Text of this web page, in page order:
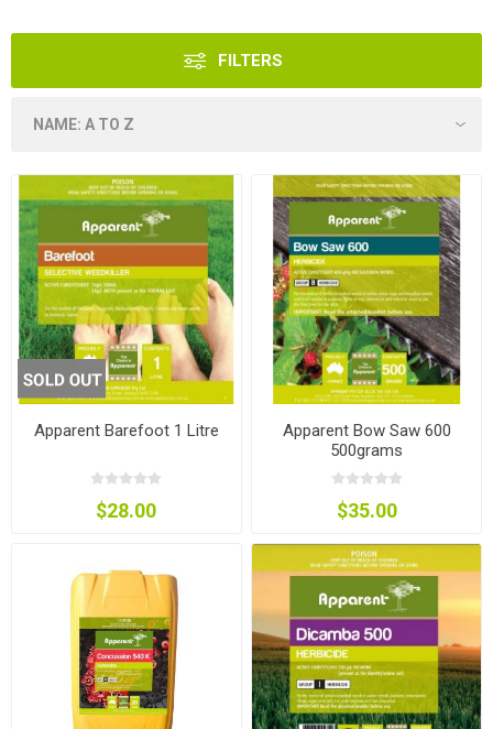
FILTERS
Apparent Barefoot 1 Litre
$28.00
Apparent Bow Saw 600
500grams
$35.00